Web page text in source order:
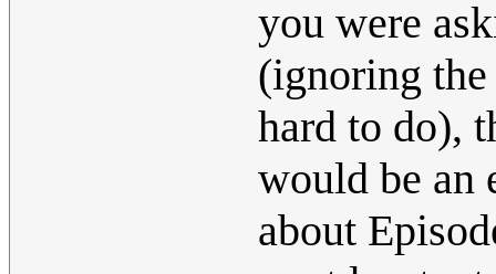
you were
(ignoring
hard to do),
would be an
about